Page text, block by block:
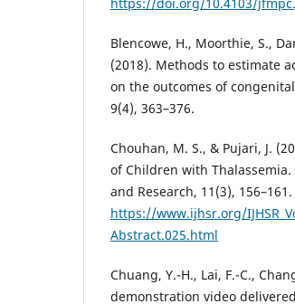
Blencowe, H., Moorthie, S.,
(2018). Methods to estimate
on the outcomes of
9(4), 363–376.
Chouhan, M. S., & Pujari, J.
of Children with
and Research, 11(3),
https://www.ijhsr.org/
Abstract.025.html
Chuang, Y.-H., Lai, F.-C.,
demonstration video